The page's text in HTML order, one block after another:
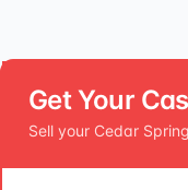
Get Your
Sell your Cedar